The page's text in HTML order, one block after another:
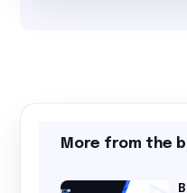
More from the